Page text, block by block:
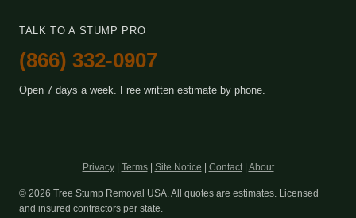
TALK TO A STUMP PRO
(866) 332-0907
Open 7 days a week. Free written estimate by phone.
Privacy| Terms| Site Notice Contact| About
© 2026 Tree Stump Removal USA. All quotes are estimates. Licensed
and insured contractors per state.